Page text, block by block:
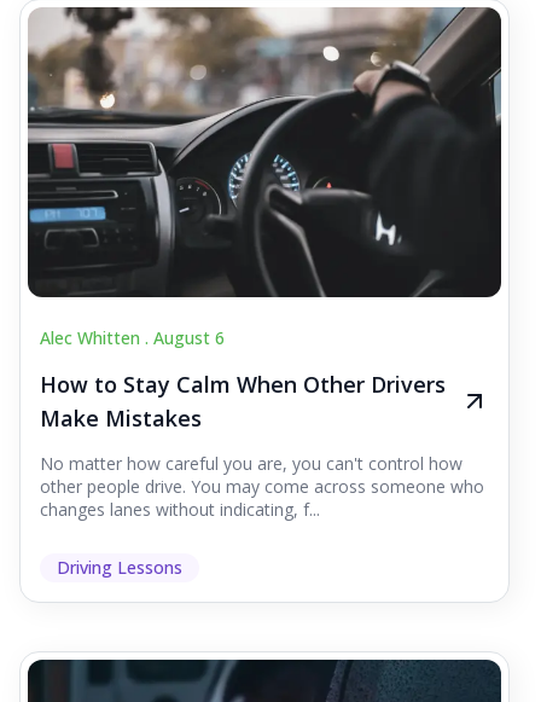
Alec Whitten . August 6
How to Stay Calm When Other Drivers
Make Mistakes
No matter how careful you are, you can't control how
other people drive. You may come across someone who
changes lanes without indicating, f...
Driving Lessons